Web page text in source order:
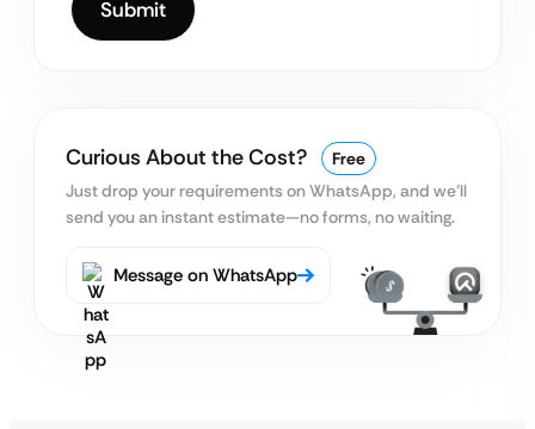
Curious About the Cost?
Free
Just drop your requirements on WhatsApp, and we’ll
send you an instant estimate—no forms, no waiting.
Message on WhatsApp